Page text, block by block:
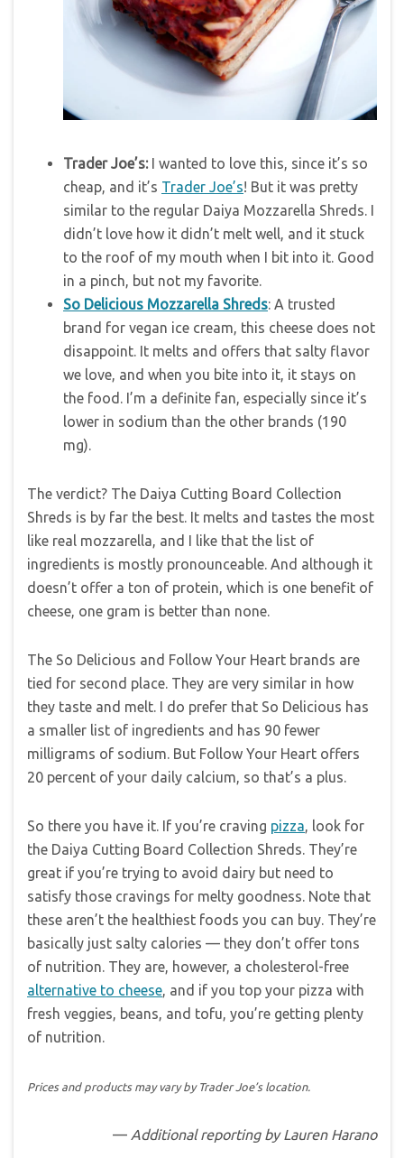
Trader Joe’s:I wanted to love this, since it’s so
cheap, and it’s Trader Joe’s! But it was pretty
similar to the regular Daiya Mozzarella Shreds. I
didn’t love how it didn’t melt well, and it stuck
to the roof of my mouth when I bit into it. Good
in a pinch, but not my favorite.
So Delicious Mozzarella Shreds: A trusted
brand for vegan ice cream, this cheese does not
disappoint. It melts and offers that salty flavor
we love, and when you bite into it, it stays on
the food. I’m a definite fan, especially since it’s
lower in sodium than the other brands (190
mg).
The verdict? The Daiya Cutting Board Collection
Shreds is by far the best. It melts and tastes the most
like real mozzarella, and I like that the list of
ingredients is mostly pronounceable. And although it
doesn’t offer a ton of protein, which is one benefit of
cheese, one gram is better than none.
The So Delicious and Follow Your Heart brands are
tied for second place. They are very similar in how
they taste and melt. I do prefer that So Delicious has
a smaller list of ingredients and has 90 fewer
milligrams of sodium. But Follow Your Heart offers
20 percent of your daily calcium, so that’s a plus.
So there you have it. If you’re craving pizza, look for
the Daiya Cutting Board Collection Shreds. They’re
great if you’re trying to avoid dairy but need to
satisfy those cravings for melty goodness. Note that
these aren’t the healthiest foods you can buy. They’re
basically just salty calories — they don’t offer tons
of nutrition. They are, however, a cholesterol-free
alternative to cheese, and if you top your pizza with
fresh veggies, beans, and tofu, you’re getting plenty
of nutrition.
Prices and products may vary by Trader Joe’s location.
— Additional reporting by Lauren Harano